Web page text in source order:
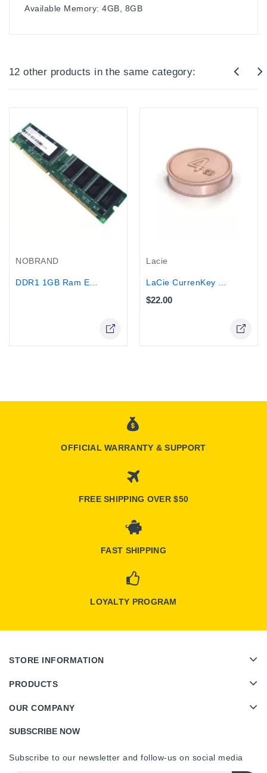
Available Memory: 4GB, 8GB
12 other products in the same category:
NOBRAND
Lacie
$22.00
OFFICIAL WARRANTY & SUPPORT
FREE SHIPPING OVER $50
FAST SHIPPING
LOYALTY PROGRAM
STORE INFORMATION
PRODUCTS
OUR COMPANY
SUBSCRIBE NOW
Subscribe to our newsletter and follow-us on social media